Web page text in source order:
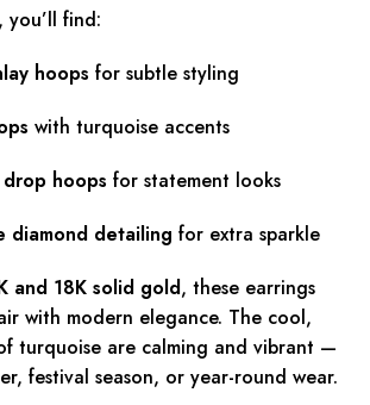
find:
hoops for subtle styling
with turquoise accents
hoops for statement looks
diamond detailing for extra sparkle
and 18K solid gold, these earrings
with modern elegance. The cool,
turquoise are calming and vibrant —
festival season, or year-round wear.